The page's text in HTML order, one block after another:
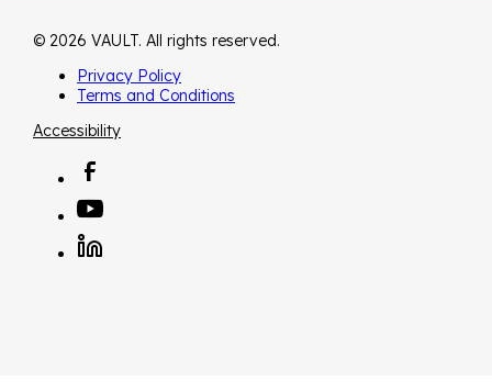
© 2026 VAULT. All rights reserved.
Privacy Policy
Terms and Conditions
Accessibility